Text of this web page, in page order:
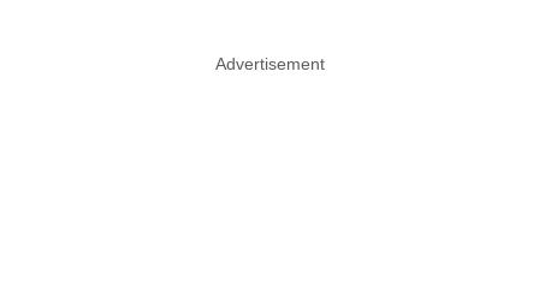
Advertisement